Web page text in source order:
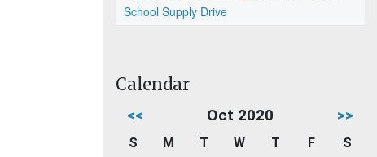
School Supply Drive
Calendar
<< Oct 2020 >>
S M T W T F
S